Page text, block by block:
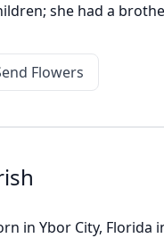
she had a
Flowers
in Ybor City, Florida